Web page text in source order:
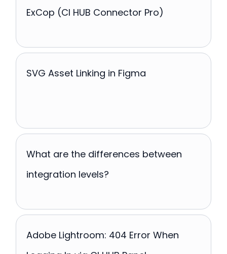
ExCop (CI HUB Connector Pro)
SVG Asset Linking in Figma
What are the differences between
integration levels?
Adobe Lightroom: 404 Error When